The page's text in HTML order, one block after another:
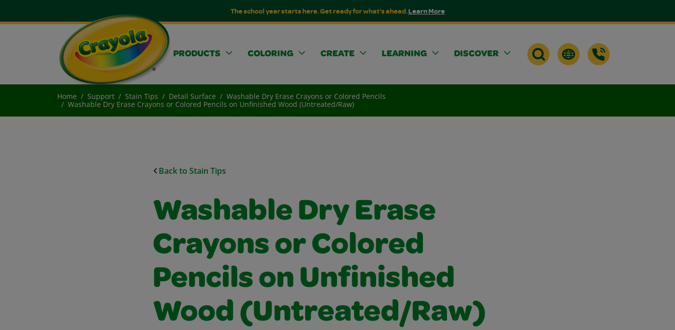
The school year starts here. Get ready for what's ahead.Learn More
PRODUCTS COLORING CREATE LEARNING DISCOVER
Home Support Stain Tips Detail Surface
Washable Dry Erase Crayons or Colored Pencils
Washable Dry Erase Crayons or Colored Pencils on Unfinished Wood (Untreated/Raw)
Back to Stain Tips
Washable Dry Erase
Crayons or Colored
Pencils on Unfinished
Wood (Untreated/Raw)